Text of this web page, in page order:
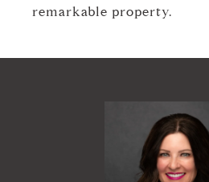
remarkable property.